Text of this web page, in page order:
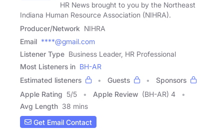
HR News brought to you by the Northeast
Indiana Human Resource Association (NIHRA).
Producer/Network NIHRA
Email ****@gmail.com
Listener Type Business Leader, HR Professional
Most Listeners in BH-AR
Estimated listeners
Guests
Sponsors
Apple Rating 5/5 Apple Review (BH-AR) 4
Avg Length 38 mins
Get Email Contact